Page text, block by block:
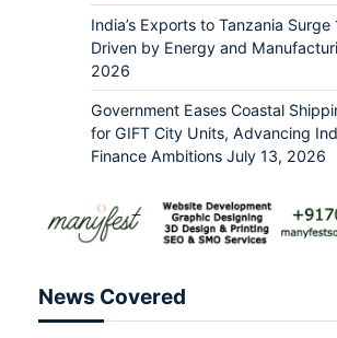
India’s Exports to Tanzania Surge
Driven by Energy and
2026
Government Eases Coastal
for GIFT City Units, Advancing
Finance Ambitions July 13, 2026
News Covered